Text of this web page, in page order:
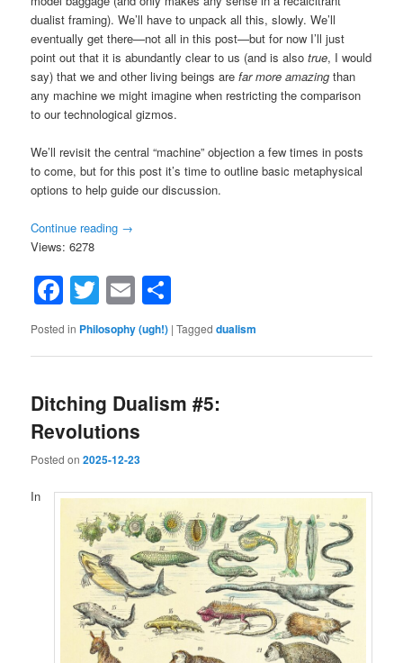
dualist framing). We’ll have to unpack all this, slowly. We’ll
eventually get there—not all in this post—but for now I’ll just
point out that it is abundantly clear to us (and is alsotrue, I would
say) that we and other living beings arefar more amazing than
any machine we might imagine when restricting the comparison
to our technological gizmos.
We’ll revisit the central “machine” objection a few times in posts
to come, but for this post it’s time to outline basic metaphysical
options to help guide our discussion.
Continue reading →
Views: 6278
Facebook
Twitter
Email
Posted in Philosophy (ugh!) |Tagged dualism
Ditching Dualism #5:
Revolutions
Posted on2025-12-23
In